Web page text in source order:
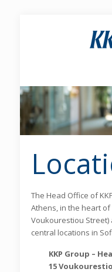
The Head Office of
Athens, in the heart of
Voukourestiou
central locations in
KKP Group –
15